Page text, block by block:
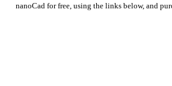
nanoCad for free, using the links below, and